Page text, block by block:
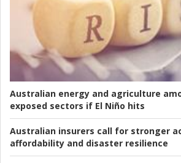
Australian energy and agriculture
exposed sectors if El Niño hits
Australian insurers call for stronger
affordability and disaster resilience